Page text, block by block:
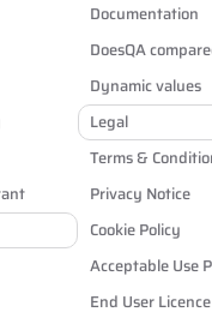
Documentation
DoesQA
Dynamic values
Legal
Terms &
Privacy Notice
Cookie Policy
Acceptable Use
End User